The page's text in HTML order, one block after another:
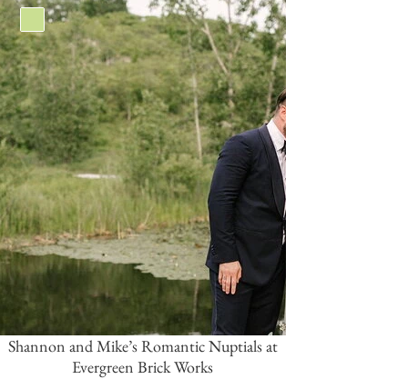
Green
Shannon and Mike’s Romantic Nuptials at
Evergreen Brick Works